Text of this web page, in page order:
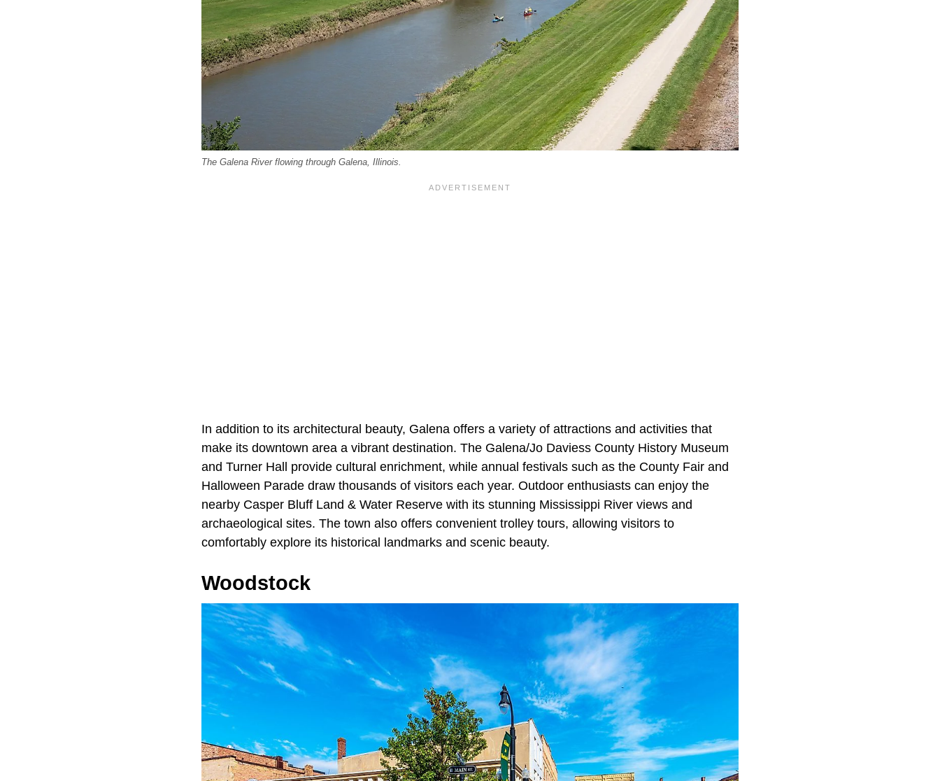
The Galena River flowing through Galena, Illinois.
In addition to its architectural beauty, Galena offers a variety of attractions and activities that
make its downtown area a vibrant destination. The Galena/Jo Daviess County History Museum
and Turner Hall provide cultural enrichment, while annual festivals such as the County Fair and
Halloween Parade draw thousands of visitors each year. Outdoor enthusiasts can enjoy the
nearby Casper Bluff Land & Water Reserve with its stunning Mississippi River views and
archaeological sites. The town also offers convenient trolley tours, allowing visitors to
comfortably explore its historical landmarks and scenic beauty.
Woodstock